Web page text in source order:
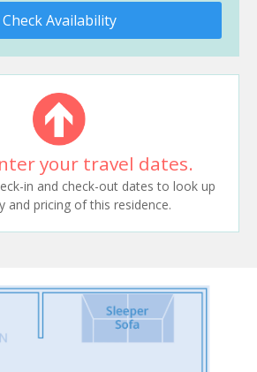
Check Availability
your travel dates.
in and check-out dates to look up
and pricing of this residence.